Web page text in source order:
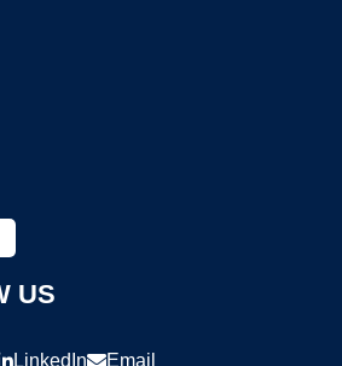
US
LinkedIn Email